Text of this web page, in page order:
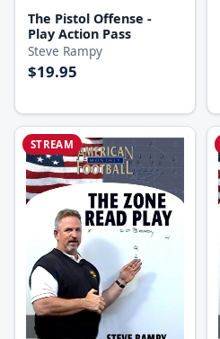
The Pistol Offense -
Play Action Pass
Steve Rampy
$19.95
STREAM